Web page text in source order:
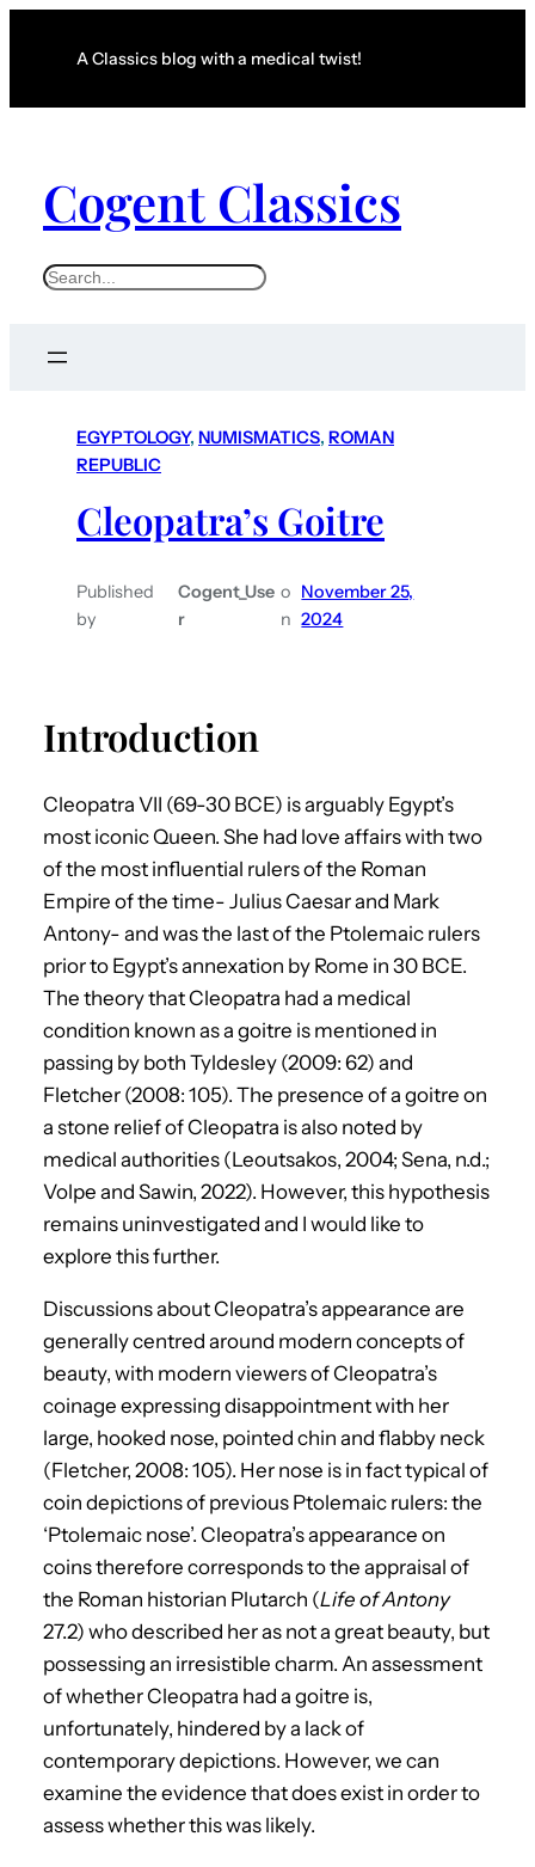
A Classics blog with a medical twist!
Cogent Classics
S
EGYPTOLOGY, NUMISMATICS, ROMAN
REPUBLIC
Cleopatra’s Goitre
Published
by
Cogent_Use
r
o
n
November 25,
2024
Introduction
Cleopatra VII (69-30 BCE) is arguably Egypt’s
most iconic Queen. She had love affairs with two
of the most influential rulers of the Roman
Empire of the time- Julius Caesar and Mark
Antony- and was the last of the Ptolemaic rulers
prior to Egypt’s annexation by Rome in 30 BCE.
The theory that Cleopatra had a medical
condition known as a goitre is mentioned in
passing by both Tyldesley (2009: 62) and
Fletcher (2008: 105). The presence of a goitre on
a stone relief of Cleopatra is also noted by
medical authorities (Leoutsakos, 2004; Sena, n.d.;
Volpe and Sawin, 2022). However, this hypothesis
remains uninvestigated and I would like to
explore this further.
Discussions about Cleopatra’s appearance are
generally centred around modern concepts of
beauty, with modern viewers of Cleopatra’s
coinage expressing disappointment with her
large, hooked nose, pointed chin and flabby neck
(Fletcher, 2008: 105). Her nose is in fact typical of
coin depictions of previous Ptolemaic rulers: the
‘Ptolemaic nose’. Cleopatra’s appearance on
coins therefore corresponds to the appraisal of
the Roman historian Plutarch (Life of Antony
27.2) who described her as not a great beauty, but
possessing an irresistible charm. An assessment
of whether Cleopatra had a goitre is,
unfortunately, hindered by a lack of
contemporary depictions. However, we can
examine the evidence that does exist in order to
assess whether this was likely.